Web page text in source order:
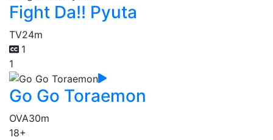
Fight Da!! Pyuta
TV24m
1
1
Go Go Toraemon
OVA30m
18+